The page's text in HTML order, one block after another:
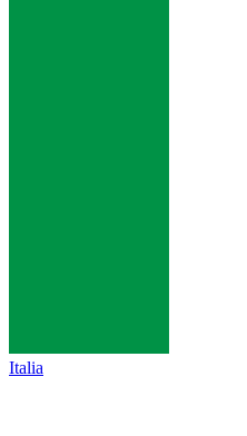
Italia